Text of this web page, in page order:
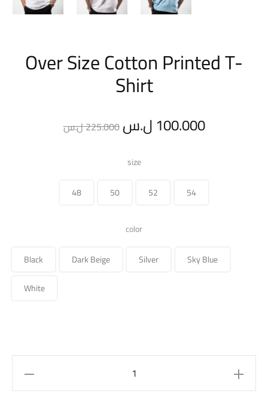
Over Size Cotton Printed T-
Shirt
225.000ل.س
Original
price
100.000ل.س
Current
size
48
50 52 54
color
Black
Dark Beige Silver
Sky Blue
White